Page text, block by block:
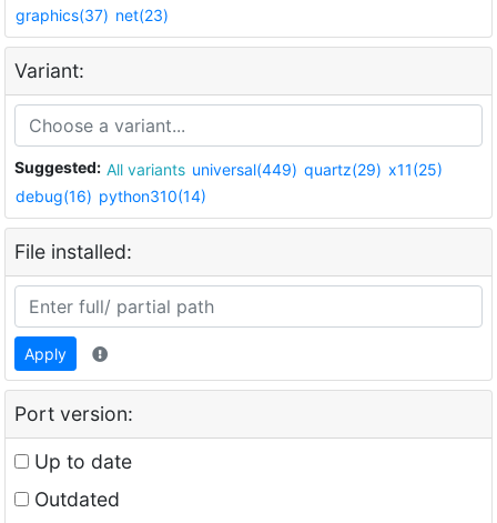
graphics(37) net(23)
Variant:
Suggested: All variants universal(449) quartz(29) x11(25)
debug(16) python310(14)
File installed:
Apply
Port version:
Up to date
Outdated